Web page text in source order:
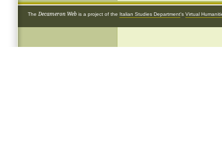
The Decameron Web is a project of the Italian Studies Department's Virtual